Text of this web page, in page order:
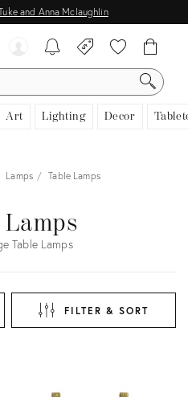
and Anna Mclaughlin
Art Lighting Decor
Lamps Table Lamps
Table Lamps
FILTER & SORT